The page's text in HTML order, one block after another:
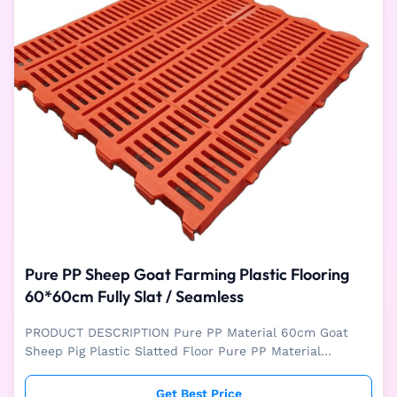
Pure PP Sheep Goat Farming Plastic Flooring
60*60cm Fully Slat / Seamless
PRODUCT DESCRIPTION Pure PP Material 60cm Goat
Sheep Pig Plastic Slatted Floor Pure PP Material
livestock like pig, sheep and goat farm. The plastic floor
Get Best Price